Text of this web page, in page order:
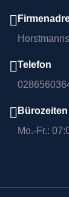
Telefon
Bürozeiten
Mo.-Fr.: